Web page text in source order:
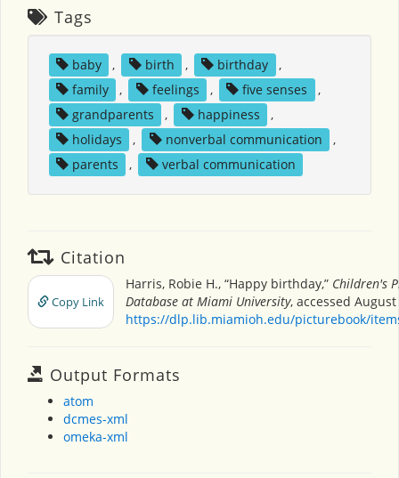
Tags
baby , birth , birthday
,
family
, feelings , five senses
,
grandparents
, happiness
,
holidays
, nonverbal communication
,
parents
, verbal communication
Citation
Copy Link
Harris, Robie H., “Happy birthday,” Children's
Database at Miami University, accessed August
https://dlp.lib.miamioh.edu/picturebook/
Output Formats
atom
dcmes-xml
omeka-xml